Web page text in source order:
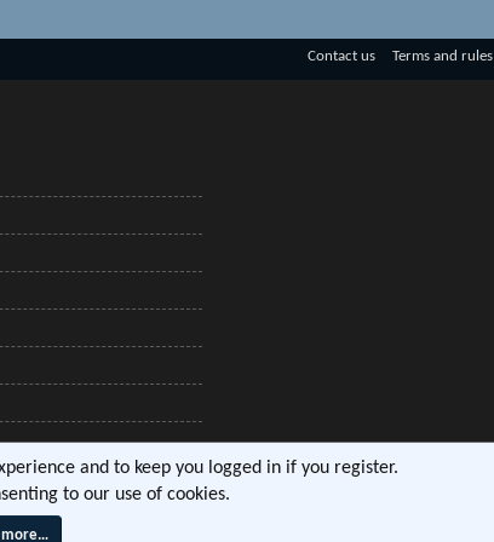
Contact us Terms and rules
and to keep you logged in if you register.
to our use of cookies.
more…